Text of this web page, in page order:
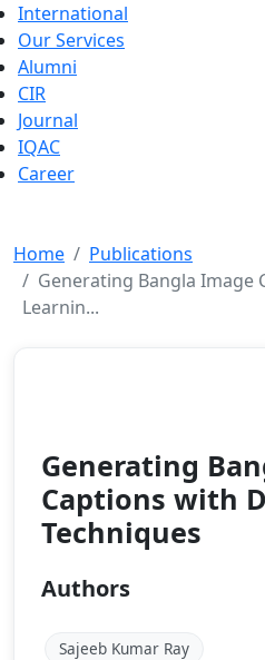
International
Our Services
Alumni
CIR
Journal
IQAC
Career
Home
Publications
Generating Bangla Image
Learnin...
Generating
Captions with
Techniques
Authors
Sajeeb Kumar Ray